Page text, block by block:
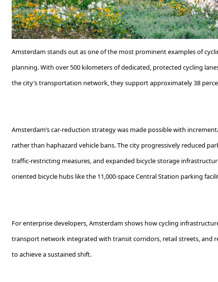
Amsterdam stands out as one of the most prominent examples of
planning. With over 500 kilometers of dedicated, protected cycling
the city’s transportation network, they support approximately 38
Amsterdam’s car-reduction strategy was made possible with
rather than haphazard vehicle bans. The city progressively reduced
traffic-restricting measures, and expanded bicycle storage
oriented bicycle hubs like the 11,000-space Central Station parking
For enterprise developers, Amsterdam shows how cycling
transport network integrated with transit corridors, retail streets, and
to achieve a sustained shift.